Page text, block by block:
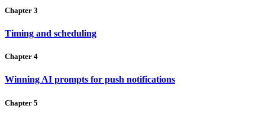
Chapter 3
Timing and scheduling
Chapter 4
Winning AI prompts for push notifications
Chapter 5